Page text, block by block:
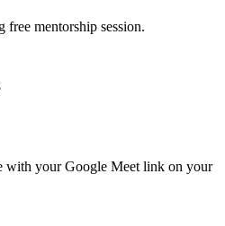
free mentorship session.
with your Google Meet link on your